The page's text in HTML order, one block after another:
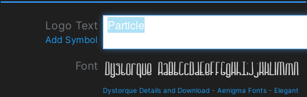
Logo Text
Add Symbol
Font
Dystorque Details and Download - Aenigma Fonts - Elegant